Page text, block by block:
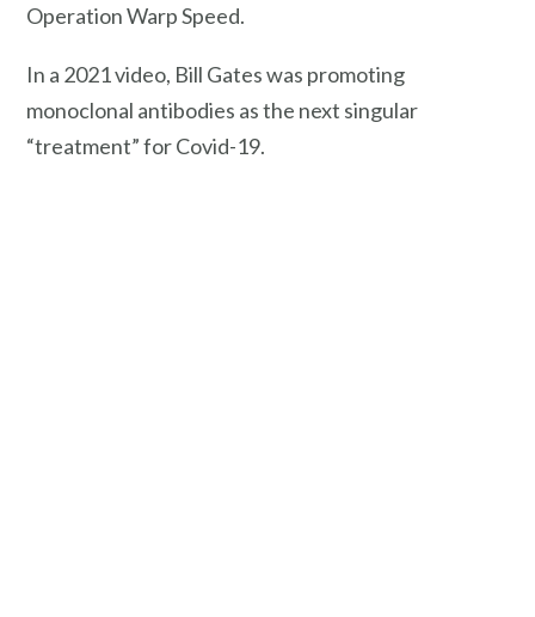
Operation Warp Speed.
In a 2021 video, Bill Gates was promoting
monoclonal antibodies as the next singular
“treatment” for Covid-19.